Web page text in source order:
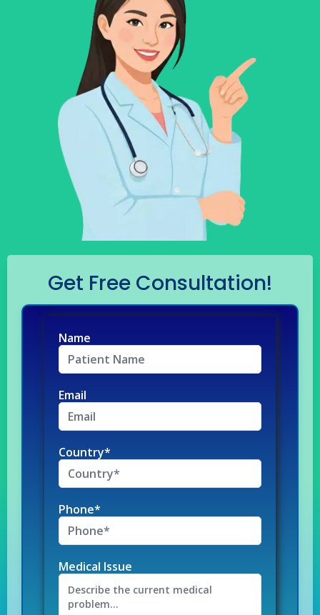
Get Free Consultation!
Name
Email
Country*
Phone*
Medical Issue